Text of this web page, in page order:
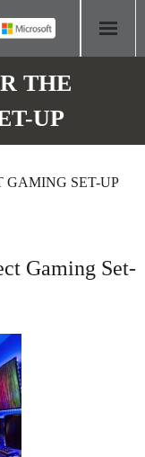
269
048
THE
UP
GAMING SET-UP
Gaming Set-